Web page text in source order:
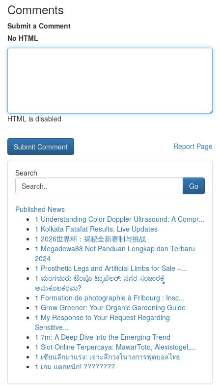
Comments
Submit a Comment
No HTML
HTML is disabled
Report Page
Search
Go
Published News
1 Understanding Color Doppler Ultrasound: A Compr...
1 Kolkata Fatafat Results: Live Updates
1 2026世界杯：揭秘全新赛制与挑战
1 Megadewa88 Net Panduan Lengkap dan Terbaru
2024
1 Prosthetic Legs and Artificial Limbs for Sale –...
1 ಮಂಗಳೂರು ಟೆಂಪೊ ಟ್ರಾವೆಲರ್: ನಗರ ಸಂಚಾರಕ್ಕೆ
ಅನುಕೂಲಕರವಾ?
1 Formation de photographie à Fribourg : Insc...
1 Grow Greener: Your Organic Gardening Guide
1 My Response to Your Request Regarding
Sensitive...
1 7m: A Deep Dive into the Emerging Trend
1 Slot Online Terpercaya: MawarToto, Alexistogel,...
1 เซียนลีกมาแรง: เจาะลึกวงในวงการฟุตบอลไทย
1 เกม แตกหนัก! ????????